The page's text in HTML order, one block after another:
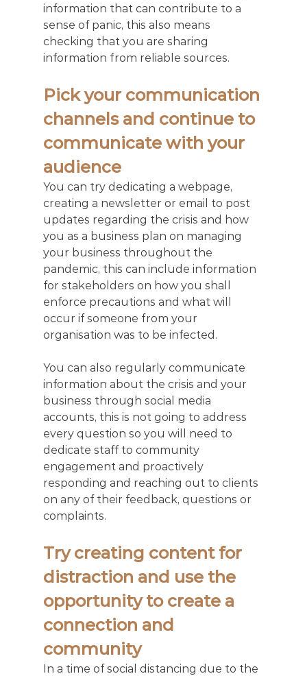
information that can contribute to a
sense of panic, this also means
checking that you are sharing
information from reliable sources.
Pick your communication
channels and continue to
communicate with your
audience
You can try dedicating a webpage,
creating a newsletter or email to post
updates regarding the crisis and how
you as a business plan on managing
your business throughout the
pandemic, this can include information
for stakeholders on how you shall
enforce precautions and what will
occur if someone from your
organisation was to be infected.
You can also regularly communicate
information about the crisis and your
business through social media
accounts, this is not going to address
every question so you will need to
dedicate staff to community
engagement and proactively
responding and reaching out to clients
on any of their feedback, questions or
complaints.
Try creating content for
distraction and use the
opportunity to create a
connection and
community
In a time of social distancing due to the